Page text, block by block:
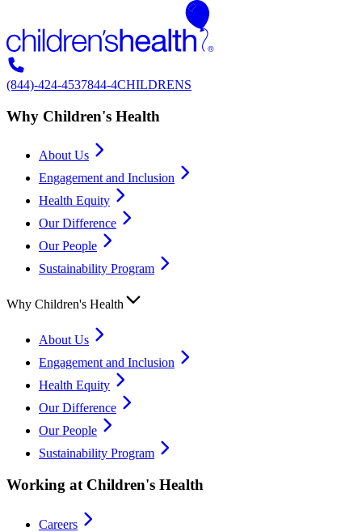
(844)-424-4537844-4CHILDRENS
Why Children's Health
About Us
Engagement and Inclusion
Health Equity
Our Difference
Our People
Sustainability Program
Why Children's Health
About Us
Engagement and Inclusion
Health Equity
Our Difference
Our People
Sustainability Program
Working at Children's Health
Careers